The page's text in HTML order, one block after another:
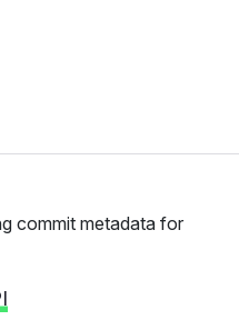
commit metadata for